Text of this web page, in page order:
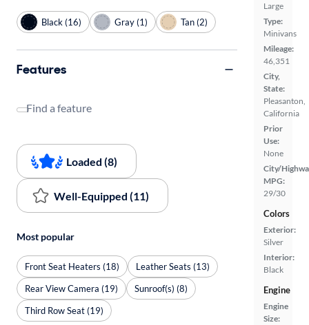
Large
Type:
Minivans
Mileage:
46,351
City,
State:
Pleasanton,
California
Prior
Use:
None
City/
MPG:
29/30
Colors
Exterior:
Silver
Interior:
Black
Engine
Engine
Size:
Black (16) Gray (1) Tan (2)
Features
Find a feature
Loaded (8)
Well-Equipped (11)
Most popular
Front Seat Heaters (18)
Leather Seats (13)
Rear View Camera (19)
Sunroof(s) (8)
Third Row Seat (19)